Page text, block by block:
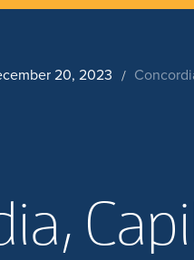
20, 2023